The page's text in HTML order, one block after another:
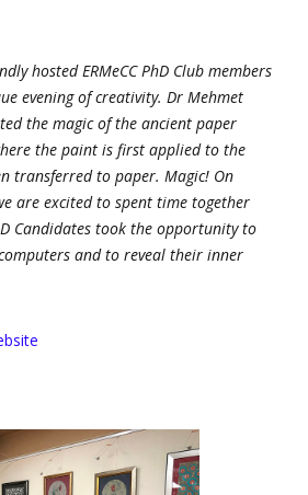
hosted ERMeCC PhD Club members
evening of creativity. Dr Mehmet
the magic of the ancient paper
the paint is first applied to the
transferred to paper. Magic! On
are excited to spent time together
Candidates took the opportunity to
and to reveal their inner